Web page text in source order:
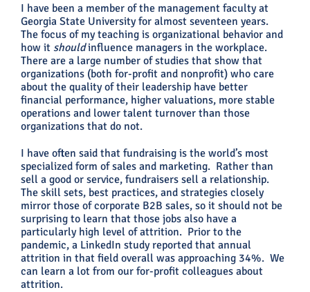
I have been a member of the management faculty at
Georgia State University for almost seventeen years.
The focus of my teaching is organizational behavior and
how it shouldinfluence managers in the workplace.
There are a large number of studies that show that
organizations (both for-profit and nonprofit) who care
about the quality of their leadership have better
financial performance, higher valuations, more stable
operations and lower talent turnover than those
organizations that do not.
I have often said that fundraising is the world’s most
specialized form of sales and marketing. Rather than
sell a good or service, fundraisers sell a relationship.
The skill sets, best practices, and strategies closely
mirror those of corporate B2B sales, so it should not be
surprising to learn that those jobs also have a
particularly high level of attrition. Prior to the
pandemic, a LinkedIn study reported that annual
attrition in that field overall was approaching 34%. We
can learn a lot from our for-profit colleagues about
attrition.